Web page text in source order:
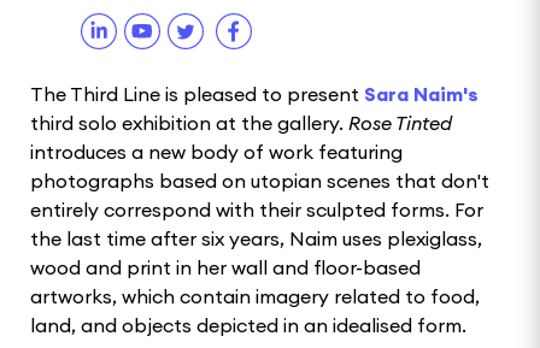
The Third Line is pleased to present Sara Naim's
third solo exhibition at the gallery. Rose Tinted
introduces a new body of work featuring
photographs based on utopian scenes that don't
entirely correspond with their sculpted forms. For
the last time after six years, Naim uses plexiglass,
wood and print in her wall and floor-based
artworks, which contain imagery related to food,
land, and objects depicted in an idealised form.